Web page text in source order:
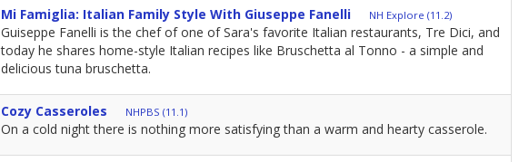
Mi Famiglia: Italian Family Style With Giuseppe Fanelli NH Explore (11.2)
Guiseppe Fanelli is the chef of one of Sara's favorite Italian restaurants, Tre Dici, and
today he shares home-style Italian recipes like Bruschetta al Tonno - a simple and
delicious tuna bruschetta.
Cozy Casseroles NHPBS (11.1)
On a cold night there is nothing more satisfying than a warm and hearty casserole.